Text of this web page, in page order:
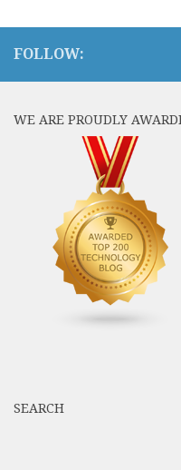
FOLLOW:
WE ARE PROUDLY
SEARCH